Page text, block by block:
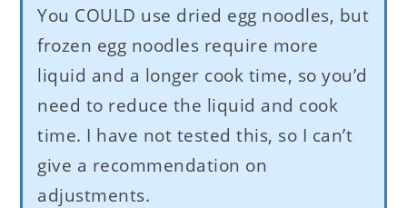
You COULD use dried egg noodles, but
frozen egg noodles require more
liquid and a longer cook time, so you’d
need to reduce the liquid and cook
time. I have not tested this, so I can’t
give a recommendation on
adjustments.